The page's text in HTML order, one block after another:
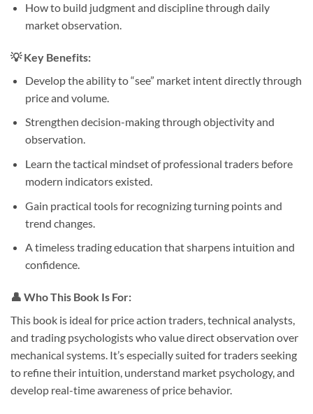
How to build judgment and discipline through daily
market observation.
💡Key Benefits:
Develop the ability to “see” market intent directly through
price and volume.
Strengthen decision-making through objectivity and
observation.
Learn the tactical mindset of professional traders before
modern indicators existed.
Gain practical tools for recognizing turning points and
trend changes.
A timeless trading education that sharpens intuition and
confidence.
👤 Who This Book Is For:
This book is ideal for price action traders, technical analysts,
and trading psychologists who value direct observation over
mechanical systems. It’s especially suited for traders seeking
to refine their intuition, understand market psychology, and
develop real-time awareness of price behavior.